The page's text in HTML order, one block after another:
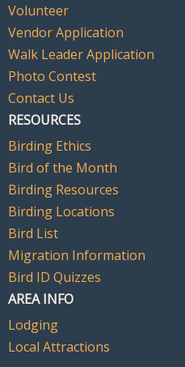
Volunteer
Vendor Application
Walk Leader Application
Photo Contest
Contact Us
RESOURCES
Birding Ethics
Bird of the Month
Birding Resources
Birding Locations
Bird List
Migration Information
Bird ID Quizzes
AREA INFO
Lodging
Local Attractions